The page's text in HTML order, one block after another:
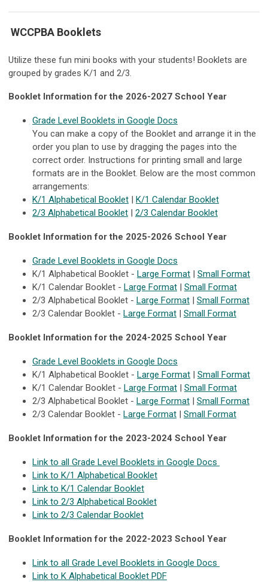
WCCPBA Booklets
Utilize these fun mini books with your students! Booklets are
grouped by grades K/1 and 2/3.
Booklet Information for the 2026-2027 School Year
Grade Level Booklets in Google Docs
You can make a copy of the Booklet and arrange it in the
order you plan to use by dragging the pages into the
correct order. Instructions for printing small and large
formats are in the Booklet. Below are the most common
arrangements:
K/1 Alphabetical Booklet | K/1 Calendar Booklet
2/3 Alphabetical Booklet | 2/3 Calendar Booklet
Booklet Information for the 2025-2026 School Year
Grade Level Booklets in Google Docs
K/1 Alphabetical Booklet - Large Format | Small Format
K/1 Calendar Booklet - Large Format | Small Format
2/3 Alphabetical Booklet - Large Format | Small Format
2/3 Calendar Booklet - Large Format | Small Format
Booklet Information for the 2024-2025 School Year
Grade Level Booklets in Google Docs
K/1 Alphabetical Booklet - Large Format | Small Format
K/1 Calendar Booklet - Large Format | Small Format
2/3 Alphabetical Booklet - Large Format | Small Format
2/3 Calendar Booklet - Large Format | Small Format
Booklet Information for the 2023-2024 School Year
Link to all Grade Level Booklets in Google Docs
Link to K/1 Alphabetical Booklet
Link to K/1 Calendar Booklet
Link to 2/3 Alphabetical Booklet
Link to 2/3 Calendar Booklet
Booklet Information for the 2022-2023 School Year
Link to all Grade Level Booklets in Google Docs
Link to K Alphabetical Booklet PDF